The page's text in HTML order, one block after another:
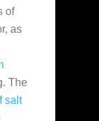
of
as
The
salt